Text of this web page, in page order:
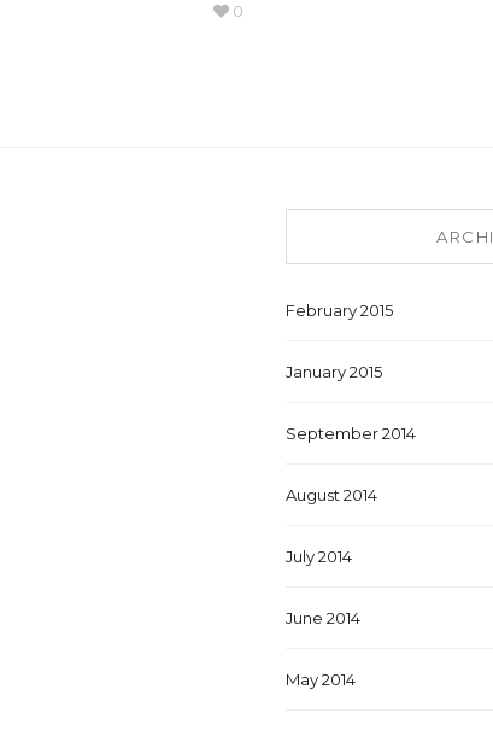
0
February 2015
January 2015
September 2014
August 2014
July 2014
June 2014
May 2014